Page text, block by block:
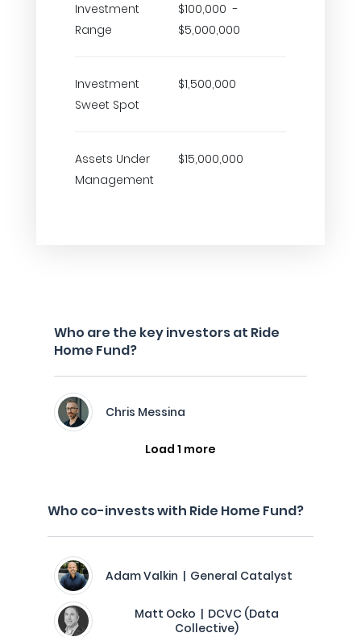
Investment
Range
$100,000 -
$5,000,000
Investment
Sweet Spot
$1,500,000
Assets Under
Management
$15,000,000
Who are the key investors at Ride
Home Fund?
Chris Messina
Load 1 more
Who co-invests with Ride Home Fund?
Adam Valkin | General Catalyst
Matt Ocko | DCVC (Data
Collective)